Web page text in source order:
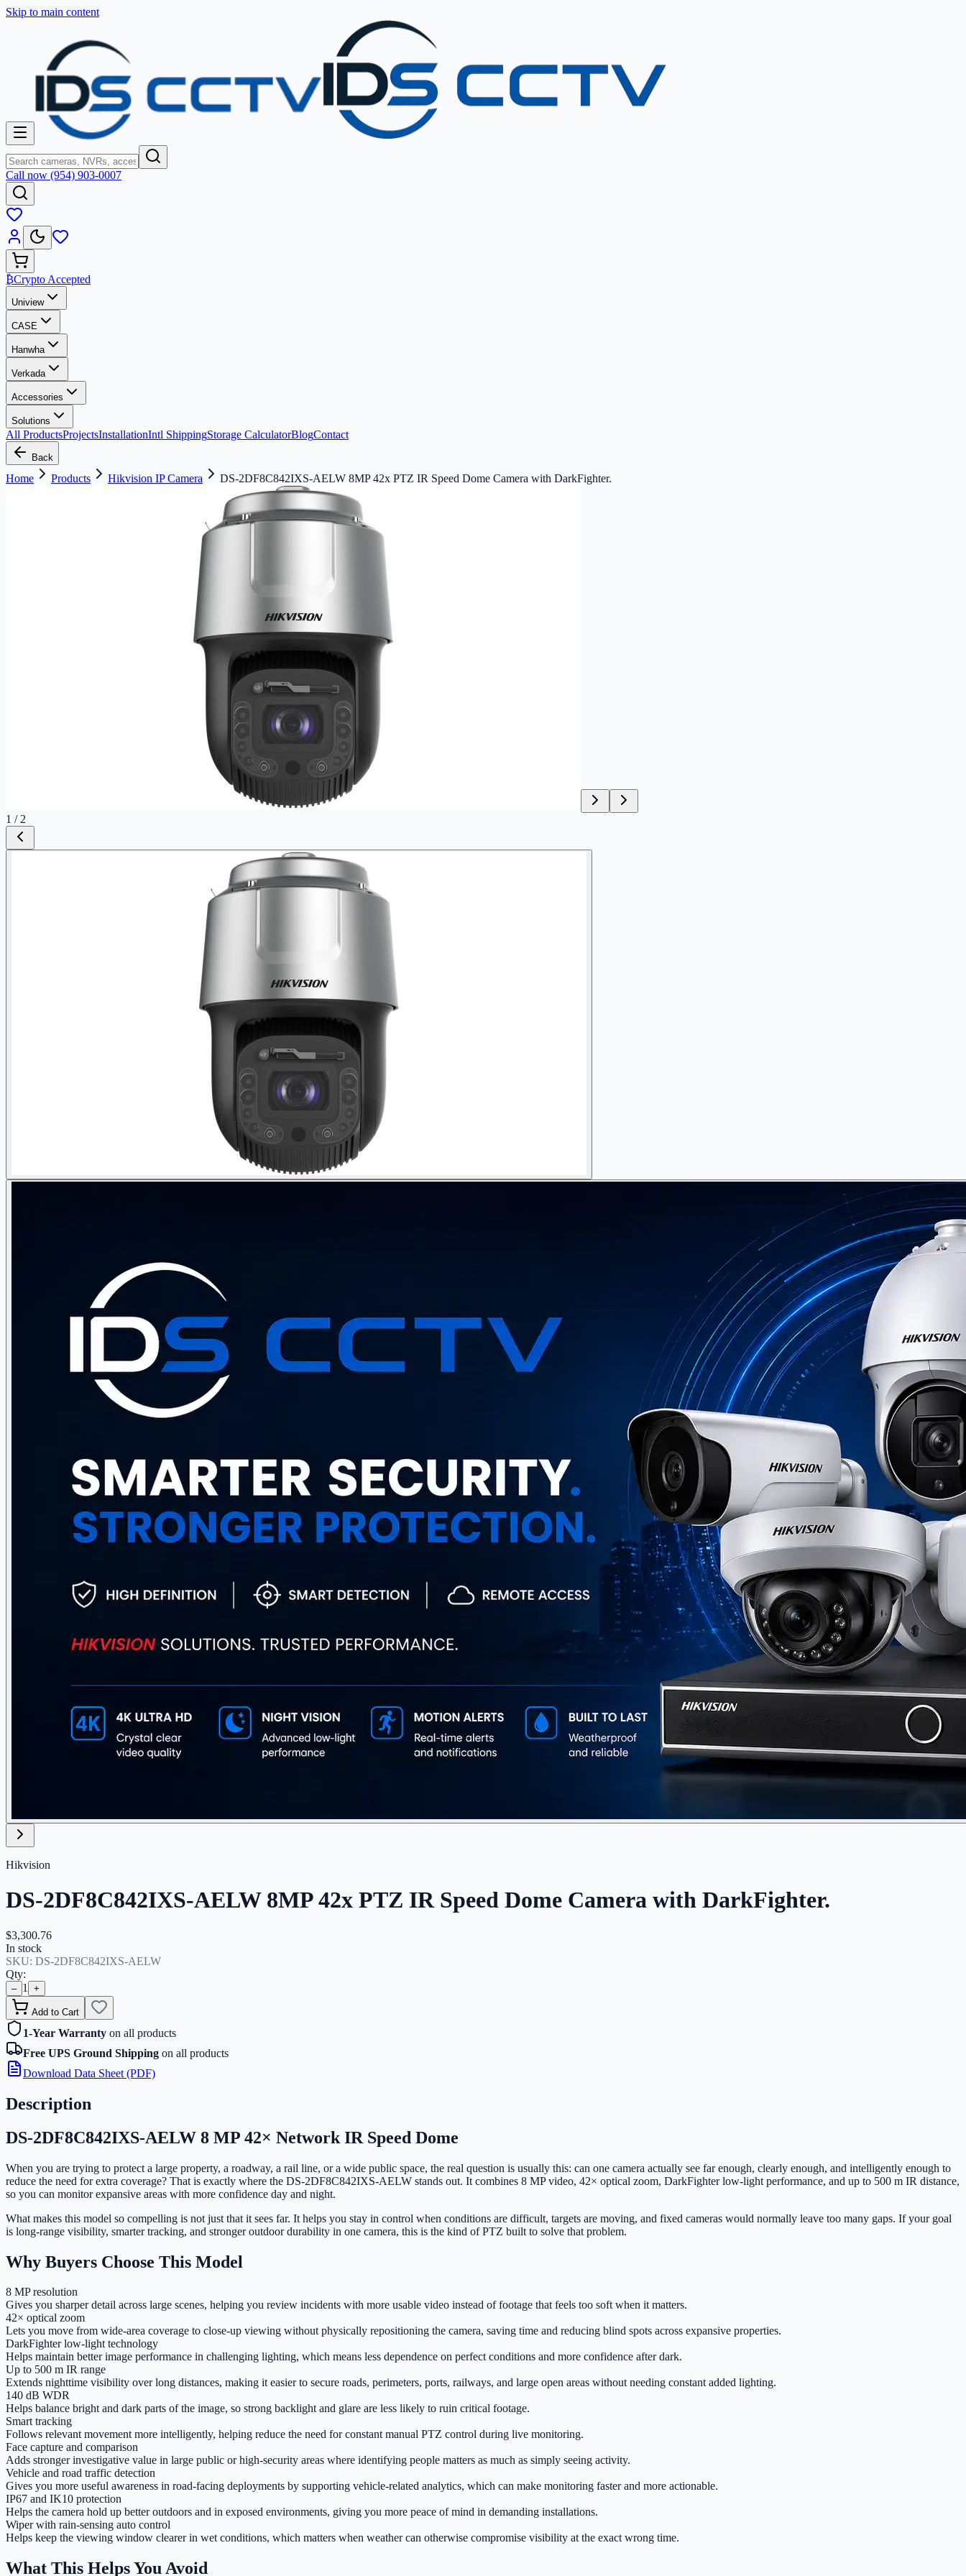
Skip to main content
Call now (954) 903-0007
₿Crypto Accepted
Uniview
CASE
Hanwha
Verkada
Accessories
Solutions
All ProductsProjectsInstallationIntl ShippingStorage CalculatorBlogContact
Back
Home Products Hikvision IP Camera DS-2DF8C842IXS-AELW 8MP 42x PTZ IR Speed Dome Camera with DarkFighter.
1 / 2
Hikvision
DS-2DF8C842IXS-AELW 8MP 42x PTZ IR Speed Dome Camera with DarkFighter.
$3,300.76
In stock
SKU: DS-2DF8C842IXS-AELW
Qty:
– 1 +
Add to Cart
1-Year Warranty on all products
Free UPS Ground Shipping on all products
Download Data Sheet (PDF)
Description
DS-2DF8C842IXS-AELW 8 MP 42× Network IR Speed Dome
When you are trying to protect a large property, a roadway, a rail line, or a wide public space, the real question is usually this: can one camera actually see far enough, clearly enough, and intelligently enough to
reduce the need for extra coverage? That is exactly where the DS-2DF8C842IXS-AELW stands out. It combines 8 MP video, 42× optical zoom, DarkFighter low-light performance, and up to 500 m IR distance,
so you can monitor expansive areas with more confidence day and night.
What makes this model so compelling is not just that it sees far. It helps you stay in control when conditions are difficult, targets are moving, and fixed cameras would normally leave too many gaps. If your goal
is long-range visibility, smarter tracking, and stronger outdoor durability in one camera, this is the kind of PTZ built to solve that problem.
Why Buyers Choose This Model
8 MP resolution
Gives you sharper detail across large scenes, helping you review incidents with more usable video instead of footage that feels too soft when it matters.
42× optical zoom
Lets you move from wide-area coverage to close-up viewing without physically repositioning the camera, saving time and reducing blind spots across expansive properties.
DarkFighter low-light technology
Helps maintain better image performance in challenging lighting, which means less dependence on perfect conditions and more confidence after dark.
Up to 500 m IR range
Extends nighttime visibility over long distances, making it easier to secure roads, perimeters, ports, railways, and large open areas without needing constant added lighting.
140 dB WDR
Helps balance bright and dark parts of the image, so strong backlight and glare are less likely to ruin critical footage.
Smart tracking
Follows relevant movement more intelligently, helping reduce the need for constant manual PTZ control during live monitoring.
Face capture and comparison
Adds stronger investigative value in large public or high-security areas where identifying people matters as much as simply seeing activity.
Vehicle and road traffic detection
Gives you more useful awareness in road-facing deployments by supporting vehicle-related analytics, which can make monitoring faster and more actionable.
IP67 and IK10 protection
Helps the camera hold up better outdoors and in exposed environments, giving you more peace of mind in demanding installations.
Wiper with rain-sensing auto control
Helps keep the viewing window clearer in wet conditions, which matters when weather can otherwise compromise visibility at the exact wrong time.
What This Helps You Avoid